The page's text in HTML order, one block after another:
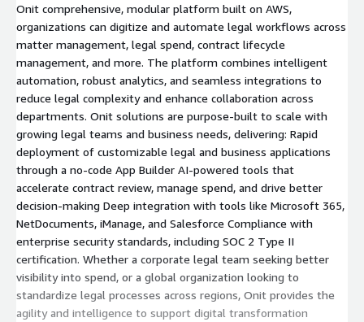
Onit comprehensive, modular platform built on AWS,
organizations can digitize and automate legal workflows across
matter management, legal spend, contract lifecycle
management, and more. The platform combines intelligent
automation, robust analytics, and seamless integrations to
reduce legal complexity and enhance collaboration across
departments. Onit solutions are purpose-built to scale with
growing legal teams and business needs, delivering: Rapid
deployment of customizable legal and business applications
through a no-code App Builder AI-powered tools that
accelerate contract review, manage spend, and drive better
decision-making Deep integration with tools like Microsoft 365,
NetDocuments, iManage, and Salesforce Compliance with
enterprise security standards, including SOC 2 Type II
certification. Whether a corporate legal team seeking better
visibility into spend, or a global organization looking to
standardize legal processes across regions, Onit provides the
agility and intelligence to support digital transformation